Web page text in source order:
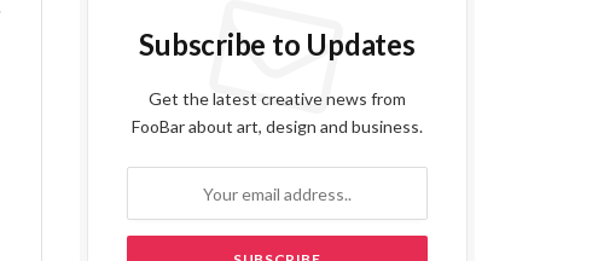
Subscribe to Updates
Get the latest creative news from
FooBar about art, design and business.